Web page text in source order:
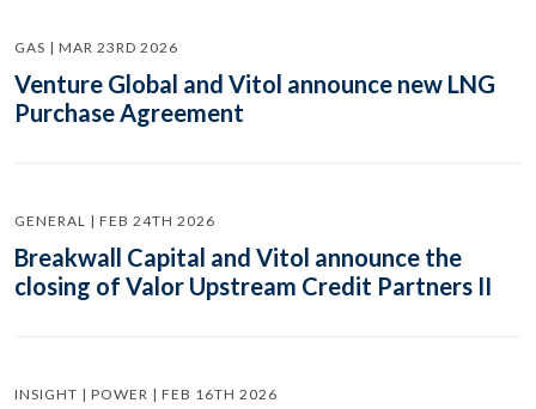
GAS | MAR 23RD 2026
Venture Global and Vitol announce new LNG
Purchase Agreement
GENERAL | FEB 24TH 2026
Breakwall Capital and Vitol announce the
closing of Valor Upstream Credit Partners II
INSIGHT | POWER | FEB 16TH 2026